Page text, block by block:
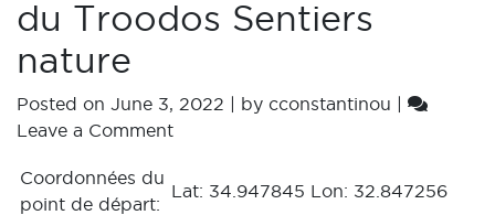
du Troodos Sentiers
nature
Posted on June 3, 2022 | by cconstantinou |
Leave a Comment
Coordonnées du
point de départ:
Lat: 34.947845 Lon: 32.847256